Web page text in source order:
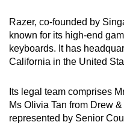
Razer, co-founded by
known for its high-end
keyboards. It has
California in the United
Its legal team comprises
Ms Olivia Tan from Drew
represented by Senior